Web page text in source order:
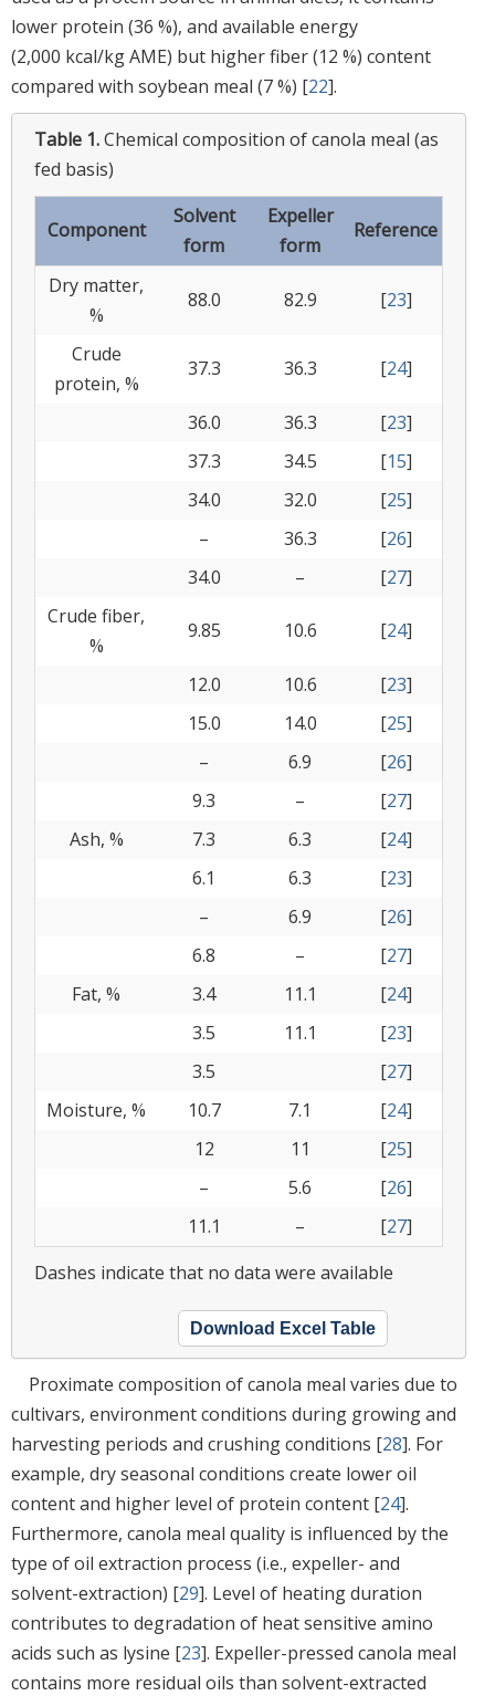
lower protein (36 %), and available energy
(2,000 kcal/kg AME) but higher fiber (12 %) content
compared with soybean meal (7 %) [22].
Table 1.Chemical composition of canola meal (as
fed basis)
Component
Solvent
form
Expeller
form
Reference
Dry matter,
%
88.0 82.9 [23]
Crude
protein, %
37.3 36.3 [24]
36.0 36.3 [23]
37.3
34.5 [15]
34.0
32.0 [25]
–
36.3 [26]
34.0
– [27]
Crude fiber,
%
9.85 10.6 [24]
12.0 10.6 [23]
15.0
14.0 [25]
–
6.9 [26]
9.3
– [27]
Ash, %
7.3 6.3 [24]
6.1
6.3 [23]
–
6.9 [26]
6.8
– [27]
Fat, %
3.4 11.1 [24]
3.5
11.1 [23]
3.5
[27]
Moisture, %
10.7 7.1 [24]
12
11 [25]
–
5.6 [26]
11.1
– [27]
Dashes indicate that no data were available
Download Excel Table
Proximate composition of canola meal varies due to
cultivars, environment conditions during growing and
harvesting periods and crushing conditions [28]. For
example, dry seasonal conditions create lower oil
content and higher level of protein content [24].
Furthermore, canola meal quality is influenced by the
type of oil extraction process (i.e., expeller- and
solvent-extraction) [29]. Level of heating duration
contributes to degradation of heat sensitive amino
acids such as lysine [23]. Expeller-pressed canola meal
contains more residual oils than solvent-extracted